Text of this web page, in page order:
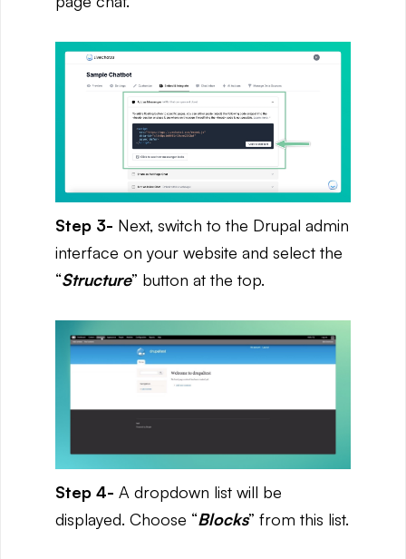
Step 3- Next, switch to the Drupal admin
interface on your website and select the
“Structure” button at the top.
Step 4- A dropdown list will be
displayed. Choose “Blocks” from this list.